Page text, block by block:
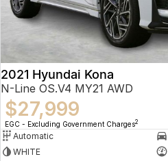
2021 Hyundai Kona
N-Line OS.V4 MY21 AWD
$27,999
EGC - Excluding Government Charges2
Automatic
WHITE